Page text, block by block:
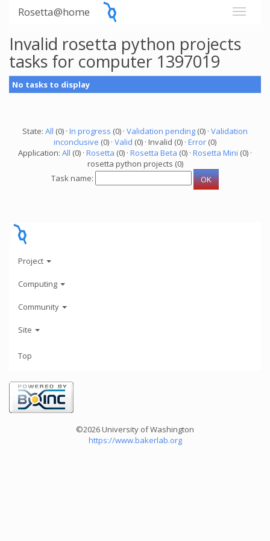
Rosetta@home
Invalid rosetta python projects
tasks for computer 1397019
No tasks to display
State: All (0) · In progress (0) · Validation pending (0) · Validation
inconclusive (0) · Valid (0) · Invalid (0) · Error (0)
Application: All (0) · Rosetta (0) · Rosetta Beta (0) · Rosetta Mini (0) ·
rosetta python projects (0)
Task name:
Project
Computing
Community
Site
Top
©2026 University of Washington
https://www.bakerlab.org